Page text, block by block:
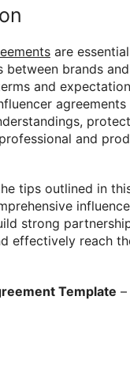
are
between brands
and
agreements
and
tips outlined in
strong
effectively reach
Template –